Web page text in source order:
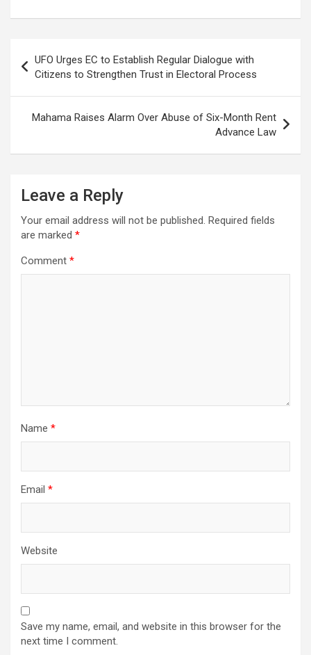
navigation
UFO Urges EC to Establish Regular Dialogue with
Citizens to Strengthen Trust in Electoral Process
Mahama Raises Alarm Over Abuse of Six-Month Rent
Advance Law
Leave a Reply
Your email address will not be published. Required fields
are marked *
Comment *
Name *
Email *
Website
Save my name, email, and website in this browser for the
next time I comment.